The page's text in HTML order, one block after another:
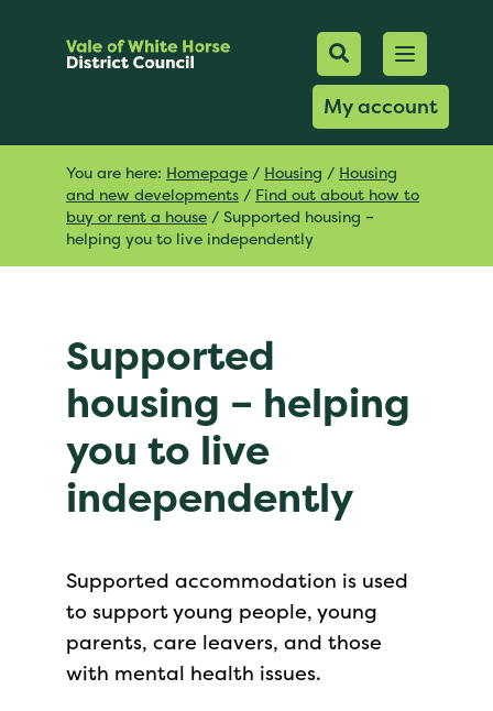
Mobile
Search
My account
Open
You are here: Homepage / Housing / Housing
and new developments / Find out about how to
buy or rent a house / Supported housing –
helping you to live independently
Supported
housing – helping
you to live
independently
Supported accommodation is used
to support young people, young
parents, care leavers, and those
with mental health issues.